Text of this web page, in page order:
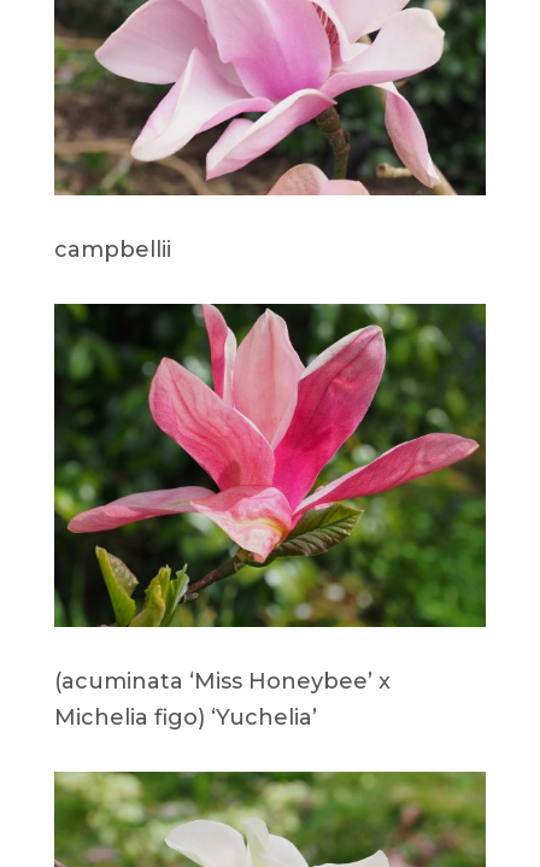
campbellii
(acuminata ‘Miss Honeybee’ x
Michelia figo) ‘Yuchelia’